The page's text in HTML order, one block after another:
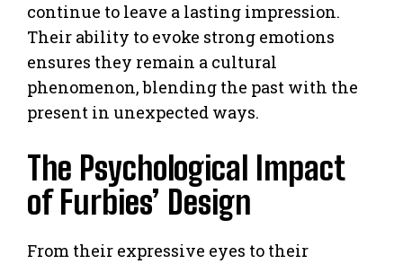
continue to leave a lasting impression.
Their ability to evoke strong emotions
ensures they remain a cultural
phenomenon, blending the past with the
present in unexpected ways.
The Psychological Impact
of Furbies’ Design
From their expressive eyes to their